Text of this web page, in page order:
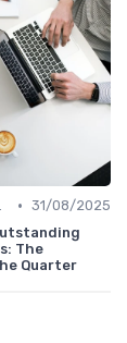
• 31/08/2025
The
Quarter